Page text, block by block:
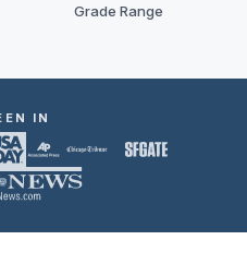
Grade Range
IN